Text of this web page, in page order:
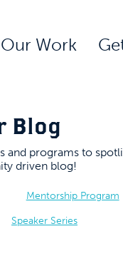
Our Work
Blog
and programs to
driven blog!
Mentorship Program
Speaker Series